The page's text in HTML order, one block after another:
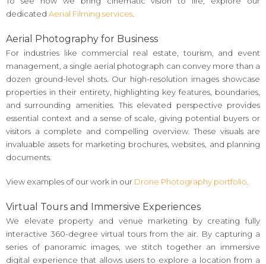
dedicated Aerial Filming services.
Aerial Photography for Business
For industries like commercial real estate, tourism, and event
management, a single aerial photograph can convey more than a
dozen ground-level shots. Our high-resolution images showcase
properties in their entirety, highlighting key features, boundaries,
and surrounding amenities. This elevated perspective provides
essential context and a sense of scale, giving potential buyers or
visitors a complete and compelling overview. These visuals are
invaluable assets for marketing brochures, websites, and planning
documents.
View examples of our work in our Drone Photography portfolio.
Virtual Tours and Immersive Experiences
We elevate property and venue marketing by creating fully
interactive 360-degree virtual tours from the air. By capturing a
series of panoramic images, we stitch together an immersive
digital experience that allows users to explore a location from a